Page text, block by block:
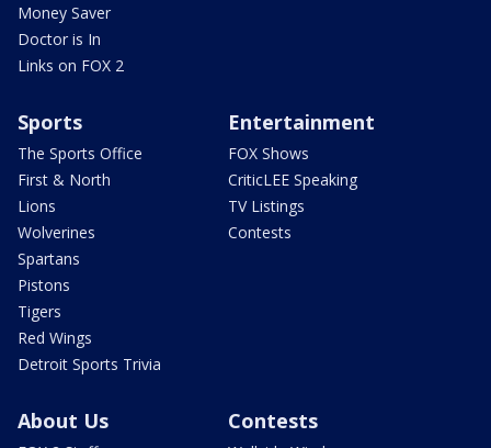
Money Saver
Doctor is In
Links on FOX 2
Sports
The Sports Office
First & North
Lions
Wolverines
Spartans
Pistons
Tigers
Red Wings
Detroit Sports Trivia
Entertainment
FOX Shows
CriticLEE Speaking
TV Listings
Contests
About Us Contests